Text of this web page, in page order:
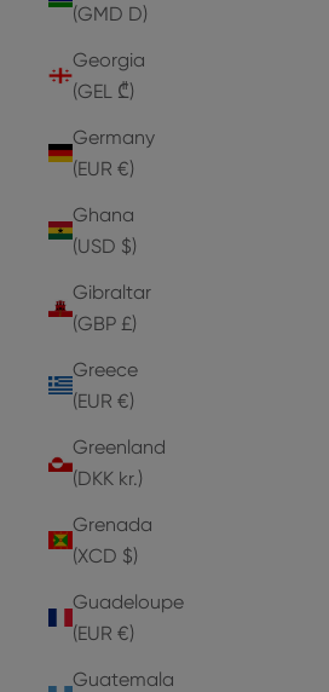
(GMD D)
Georgia
(GEL ₾)
Germany
(EUR €)
Ghana
(USD $)
Gibraltar
(GBP £)
Greece
(EUR €)
Greenland
(DKK kr.)
Grenada
(XCD $)
Guadeloupe
(EUR €)
Guatemala